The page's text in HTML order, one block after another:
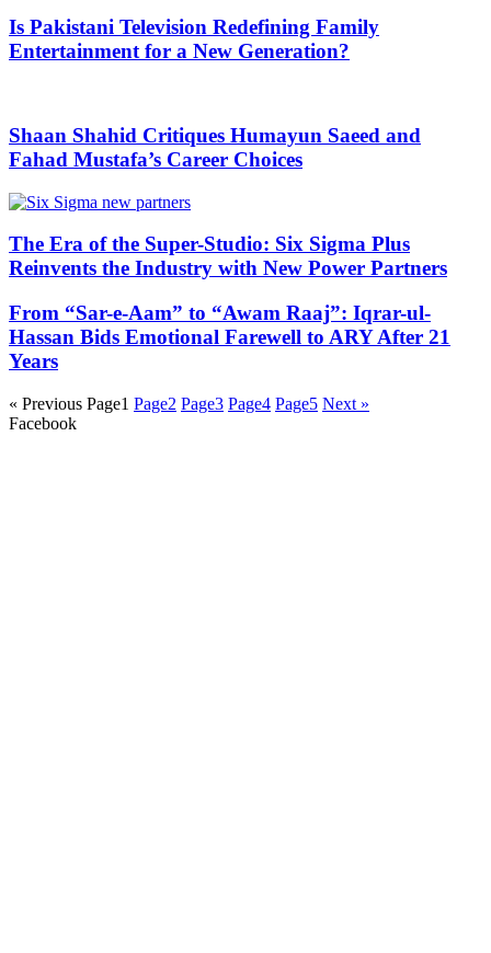
Is Pakistani Television Redefining Family
Entertainment for a New Generation?
Shaan Shahid Critiques Humayun Saeed and
Fahad Mustafa’s Career Choices
The Era of the Super-Studio: Six Sigma Plus
Reinvents the Industry with New Power Partners
From “Sar-e-Aam” to “Awam Raaj”: Iqrar-ul-
Hassan Bids Emotional Farewell to ARY After 21
Years
« Previous Page1 Page2 Page3 Page4 Page5 Next »
Facebook